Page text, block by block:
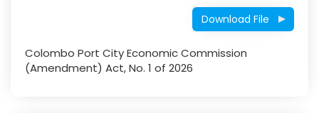
Download File
Colombo Port City Economic Commission
(Amendment) Act, No. 1 of 2026